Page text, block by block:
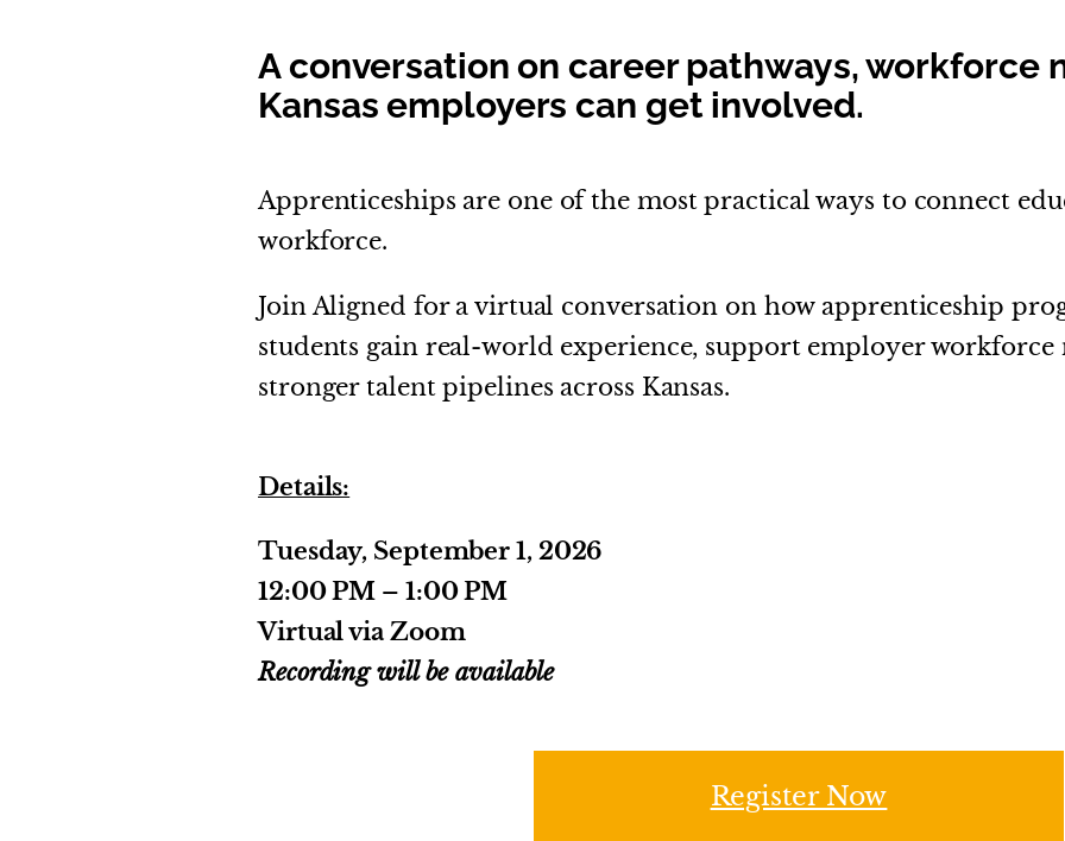
A conversation on career pathways, workforce
Kansas employers can get involved.
Apprenticeships are one of the most practical ways to connect
workforce.
Join Aligned for a virtual conversation on how apprenticeship
students gain real-world experience, support employer workforce
stronger talent pipelines across Kansas.
Details:
Tuesday, September 1, 2026
12:00 PM – 1:00 PM
Virtual via Zoom
Recording will be available
Register Now